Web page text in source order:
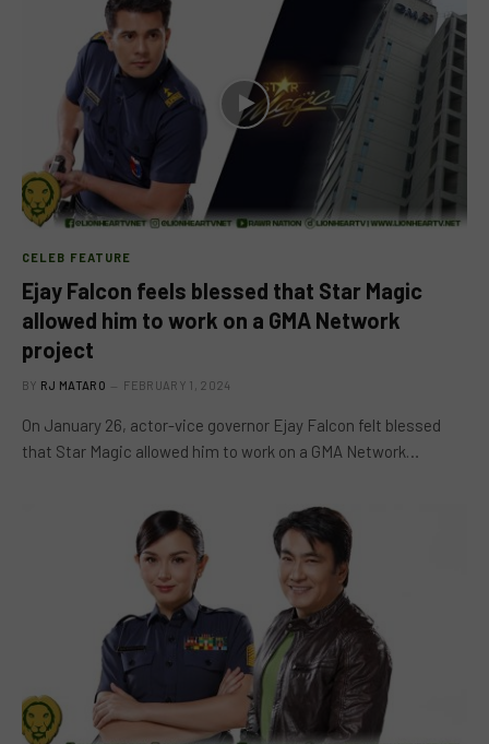
CELEB FEATURE
Ejay Falcon feels blessed that Star Magic
allowed him to work on a GMA Network
project
BY RJ MATARO FEBRUARY 1, 2024
On January 26, actor-vice governor Ejay Falcon felt blessed
that Star Magic allowed him to work on a GMA Network…